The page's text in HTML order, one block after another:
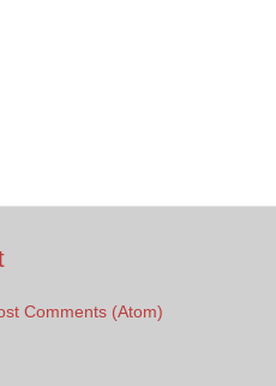
Comments (Atom)